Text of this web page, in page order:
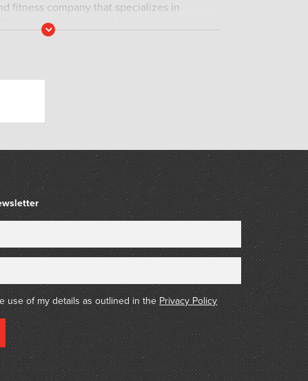
fitness company that specializes in
static contraction of a muscle without any
portable home fitness device was
1962. The product enjoyed widespread
when personal gyms became readily
been made available, and Bullworker is still
holders.’ – Wikipedia
Read
use of my details as outlined in the Privacy Policy